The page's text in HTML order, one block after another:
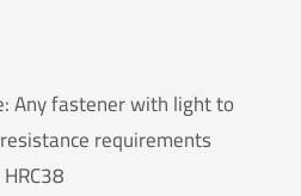
Any fastener with light to
requirements